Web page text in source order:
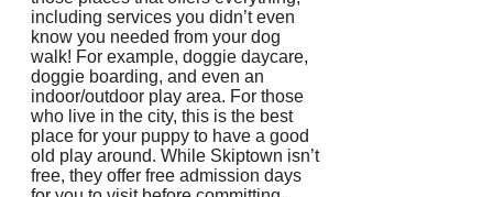
including services you didn’t even
know you needed from your dog
walk! For example, doggie daycare,
doggie boarding, and even an
indoor/outdoor play area. For those
who live in the city, this is the best
place for your puppy to have a good
old play around. While Skiptown isn’t
free, they offer free admission days